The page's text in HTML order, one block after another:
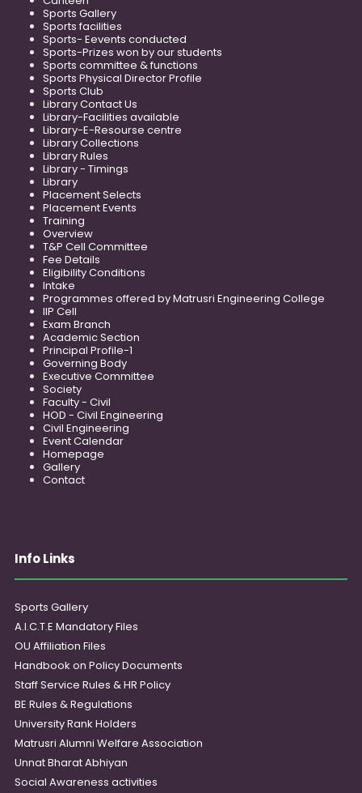
Sports Gallery
Sports facilities
Sports- Eevents conducted
Sports-Prizes won by our students
Sports committee & functions
Sports Physical Director Profile
Sports Club
Library Contact Us
Library-Facilities available
Library-E-Resourse centre
Library Collections
Library Rules
Library - Timings
Library
Placement Selects
Placement Events
Training
Overview
T&P Cell Committee
Fee Details
Eligibility Conditions
Intake
Programmes offered by Matrusri Engineering College
IIP Cell
Exam Branch
Academic Section
Principal Profile-1
Governing Body
Executive Committee
Society
Faculty - Civil
HOD - Civil Engineering
Civil Engineering
Event Calendar
Homepage
Gallery
Contact
Info Links
Sports Gallery
A.I.C.T.E Mandatory Files
OU Affiliation Files
Handbook on Policy Documents
Staff Service Rules & HR Policy
BE Rules & Regulations
University Rank Holders
Matrusri Alumni Welfare Association
Unnat Bharat Abhiyan
Social Awareness activities